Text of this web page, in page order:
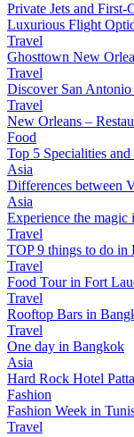
Private Jets and
Luxurious Flight
Travel
Ghosttown New
Travel
Discover San
Travel
New Orleans –
Food
Top 5 Specialities
Asia
Differences between
Asia
Experience the
Travel
TOP 9 things to do in
Travel
Food Tour in Fort
Travel
Rooftop Bars in
Travel
One day in Bangkok
Asia
Hard Rock Hotel
Fashion
Fashion Week in
Travel